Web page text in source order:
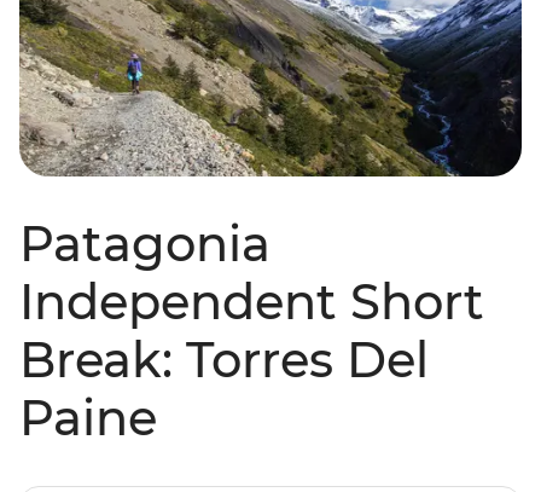
Patagonia
Independent Short
Break: Torres Del
Paine